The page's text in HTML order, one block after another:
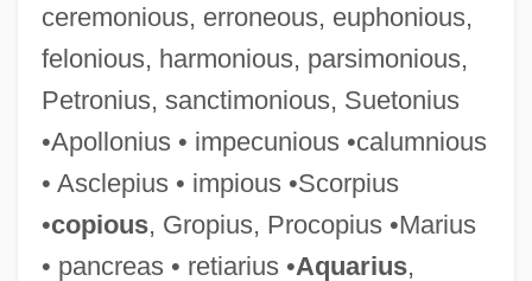
ceremonious, erroneous, euphonious,
felonious, harmonious, parsimonious,
Petronius, sanctimonious, Suetonius
•Apollonius • impecunious •calumnious
• Asclepius • impious •Scorpius
•copious, Gropius, Procopius •Marius
• pancreas • retiarius •Aquarius,